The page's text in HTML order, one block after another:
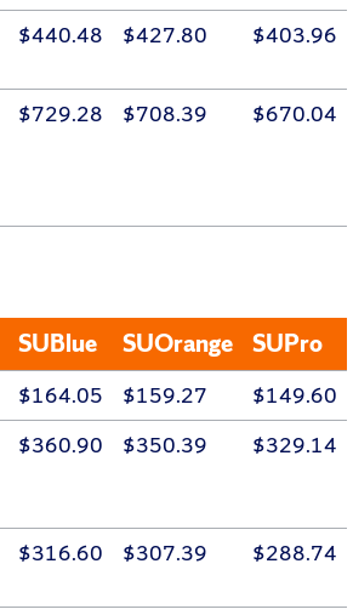
$440.48 $427.80 $403.96
$729.28 $708.39 $670.04
SUBlue SUOrange SUPro
$164.05 $159.27
$149.60
$360.90 $350.39 $329.14
$316.60 $307.39 $288.74